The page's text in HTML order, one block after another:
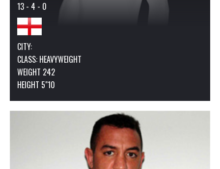
13 - 4 - 0
CITY:
CLASS: HEAVYWEIGHT
WEIGHT 242
HEIGHT 5"10